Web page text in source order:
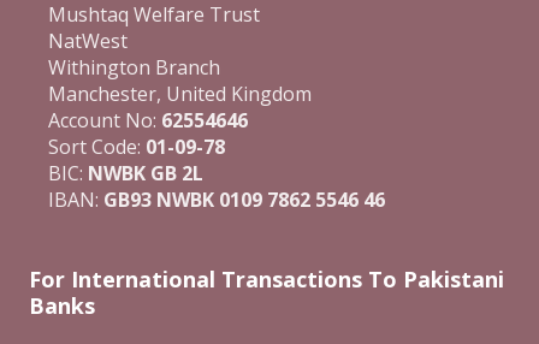
Mushtaq Welfare Trust
NatWest
Withington Branch
Manchester, United Kingdom
Account No: 62554646
Sort Code: 01-09-78
BIC: NWBK GB 2L
IBAN: GB93 NWBK 0109 7862 5546 46
For International Transactions To Pakistani
Banks